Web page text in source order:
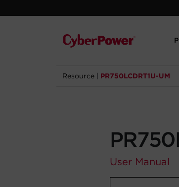
Resource PR750LCDRT1U-UM
User Manual